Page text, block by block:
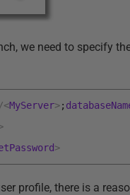
we need to specify
/<MyServer>;
>
profile, there is a